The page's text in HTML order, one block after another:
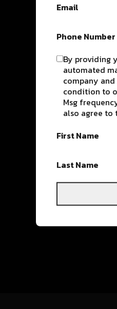
Email
Phone Number
By providing
automated
company
condition to
Msg
also agree to
First Name
Last Name